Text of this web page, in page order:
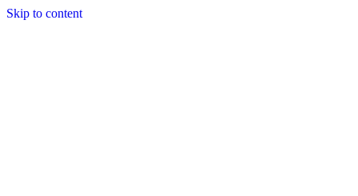
Skip to content